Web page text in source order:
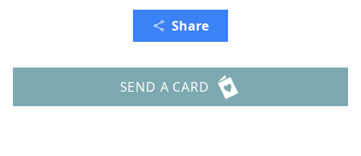
Share
SEND A CARD